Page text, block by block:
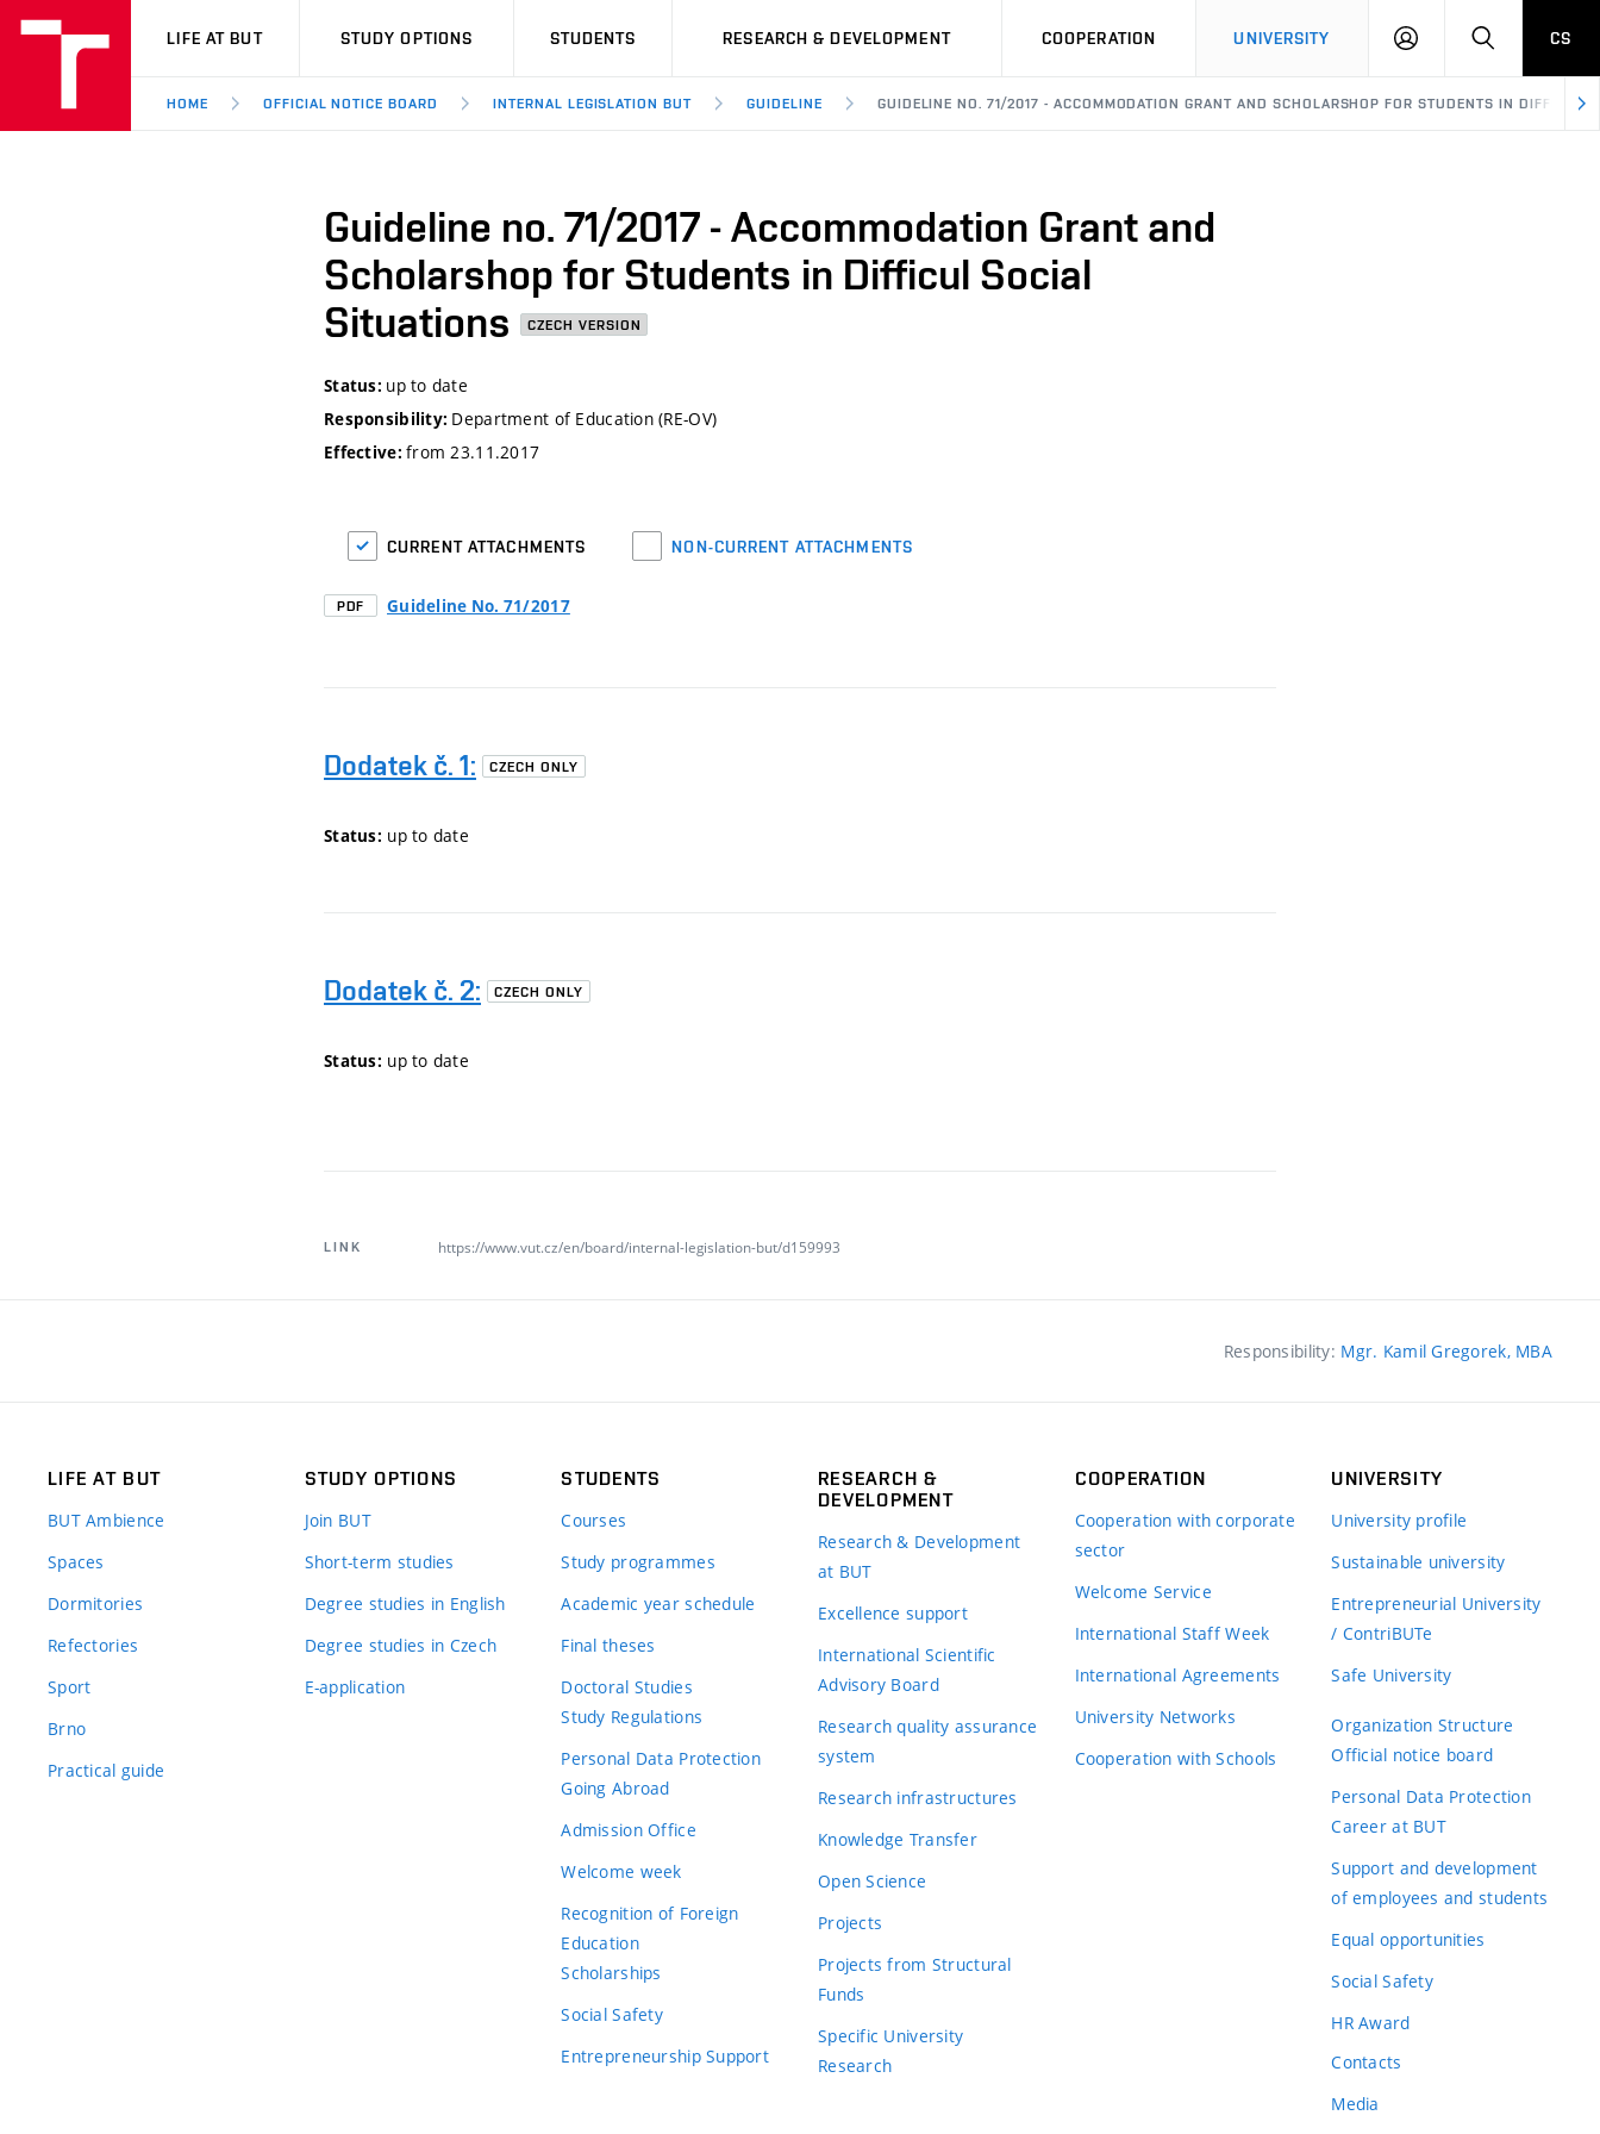
VUT
LIFE AT BUT STUDY OPTIONS STUDENTS RESEARCH & DEVELOPMENT COOPERATION UNIVERSITY
LOG
SEARCHCS
HOME OFFICIAL NOTICE BOARD INTERNAL LEGISLATION BUT GUIDELINE GUIDELINE NO. 71/2017 - ACCOMMODATION GRANT AND SCHOLARSHOP FOR STUDENTS IN DIFFICUL
Guideline no. 71/2017 - Accommodation Grant and
Scholarshop for Students in Difficul Social
Situations
CZECH VERSION
Status: up to date
Responsibility: Department of Education (RE-OV)
Effective:from 23.11.2017
CURRENT ATTACHMENTS NON-CURRENT ATTACHMENTS
PDF Guideline No. 71/2017
Dodatek č. 1: CZECH ONLY
Status: up to date
Dodatek č. 2: CZECH ONLY
Status: up to date
LINK https://www.vut.cz/en/board/internal-legislation-but/d159993
Responsibility: Mgr. Kamil Gregorek, MBA
LIFE AT BUT
BUT Ambience
Spaces
Dormitories
Refectories
Sport
Brno
Practical guide
STUDY OPTIONS
Join BUT
Short-term studies
Degree studies in English
Degree studies in Czech
E-application
STUDENTS
Courses
Study programmes
Academic year schedule
Final theses
Doctoral Studies
Study Regulations
Personal Data Protection
Going Abroad
Admission Office
Welcome week
Recognition of Foreign
Education
Scholarships
Social Safety
Entrepreneurship Support
RESEARCH &
DEVELOPMENT
Research & Development
at BUT
Excellence support
International Scientific
Advisory Board
Research quality assurance
system
Research infrastructures
Knowledge Transfer
Open Science
Projects
Projects from Structural
Funds
Specific University
Research
COOPERATION
Cooperation with corporate
sector
Welcome Service
International Staff Week
International Agreements
University Networks
Cooperation with Schools
UNIVERSITY
University profile
Sustainable university
Entrepreneurial University
/ ContriBUTe
Safe University
Organization Structure
Official notice board
Personal Data Protection
Career at BUT
Support and development
of employees and students
Equal opportunities
Social Safety
HR Award
Contacts
Media